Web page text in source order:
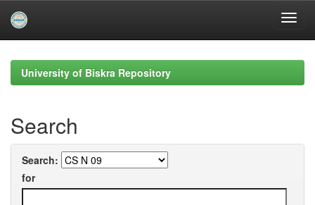
navigationUniversity of Biskra Repository
Search
Search:
for